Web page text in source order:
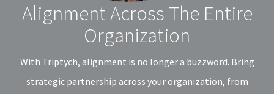
Alignment Across The Entire
Organization
With Triptych, alignment is no longer a buzzword. Bring
strategic partnership across your organization, from